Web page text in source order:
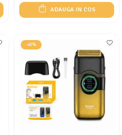
ADAUGA IN COS
-40%